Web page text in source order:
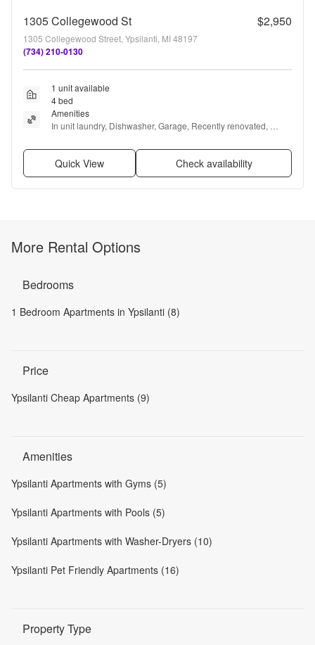
1305 Collegewood St $2,950
1305 Collegewood Street, Ypsilanti, MI 48197
(734) 210-0130
1 unit available
4 bed
Amenities
In unit laundry, Dishwasher, Garage, Recently renovated,
Quick View Check availability
More Rental Options
Bedrooms
1 Bedroom Apartments in Ypsilanti (8)
Price
Ypsilanti Cheap Apartments (9)
Amenities
Ypsilanti Apartments with Gyms (5)
Ypsilanti Apartments with Pools (5)
Ypsilanti Apartments with Washer-Dryers (10)
Ypsilanti Pet Friendly Apartments (16)
Property Type